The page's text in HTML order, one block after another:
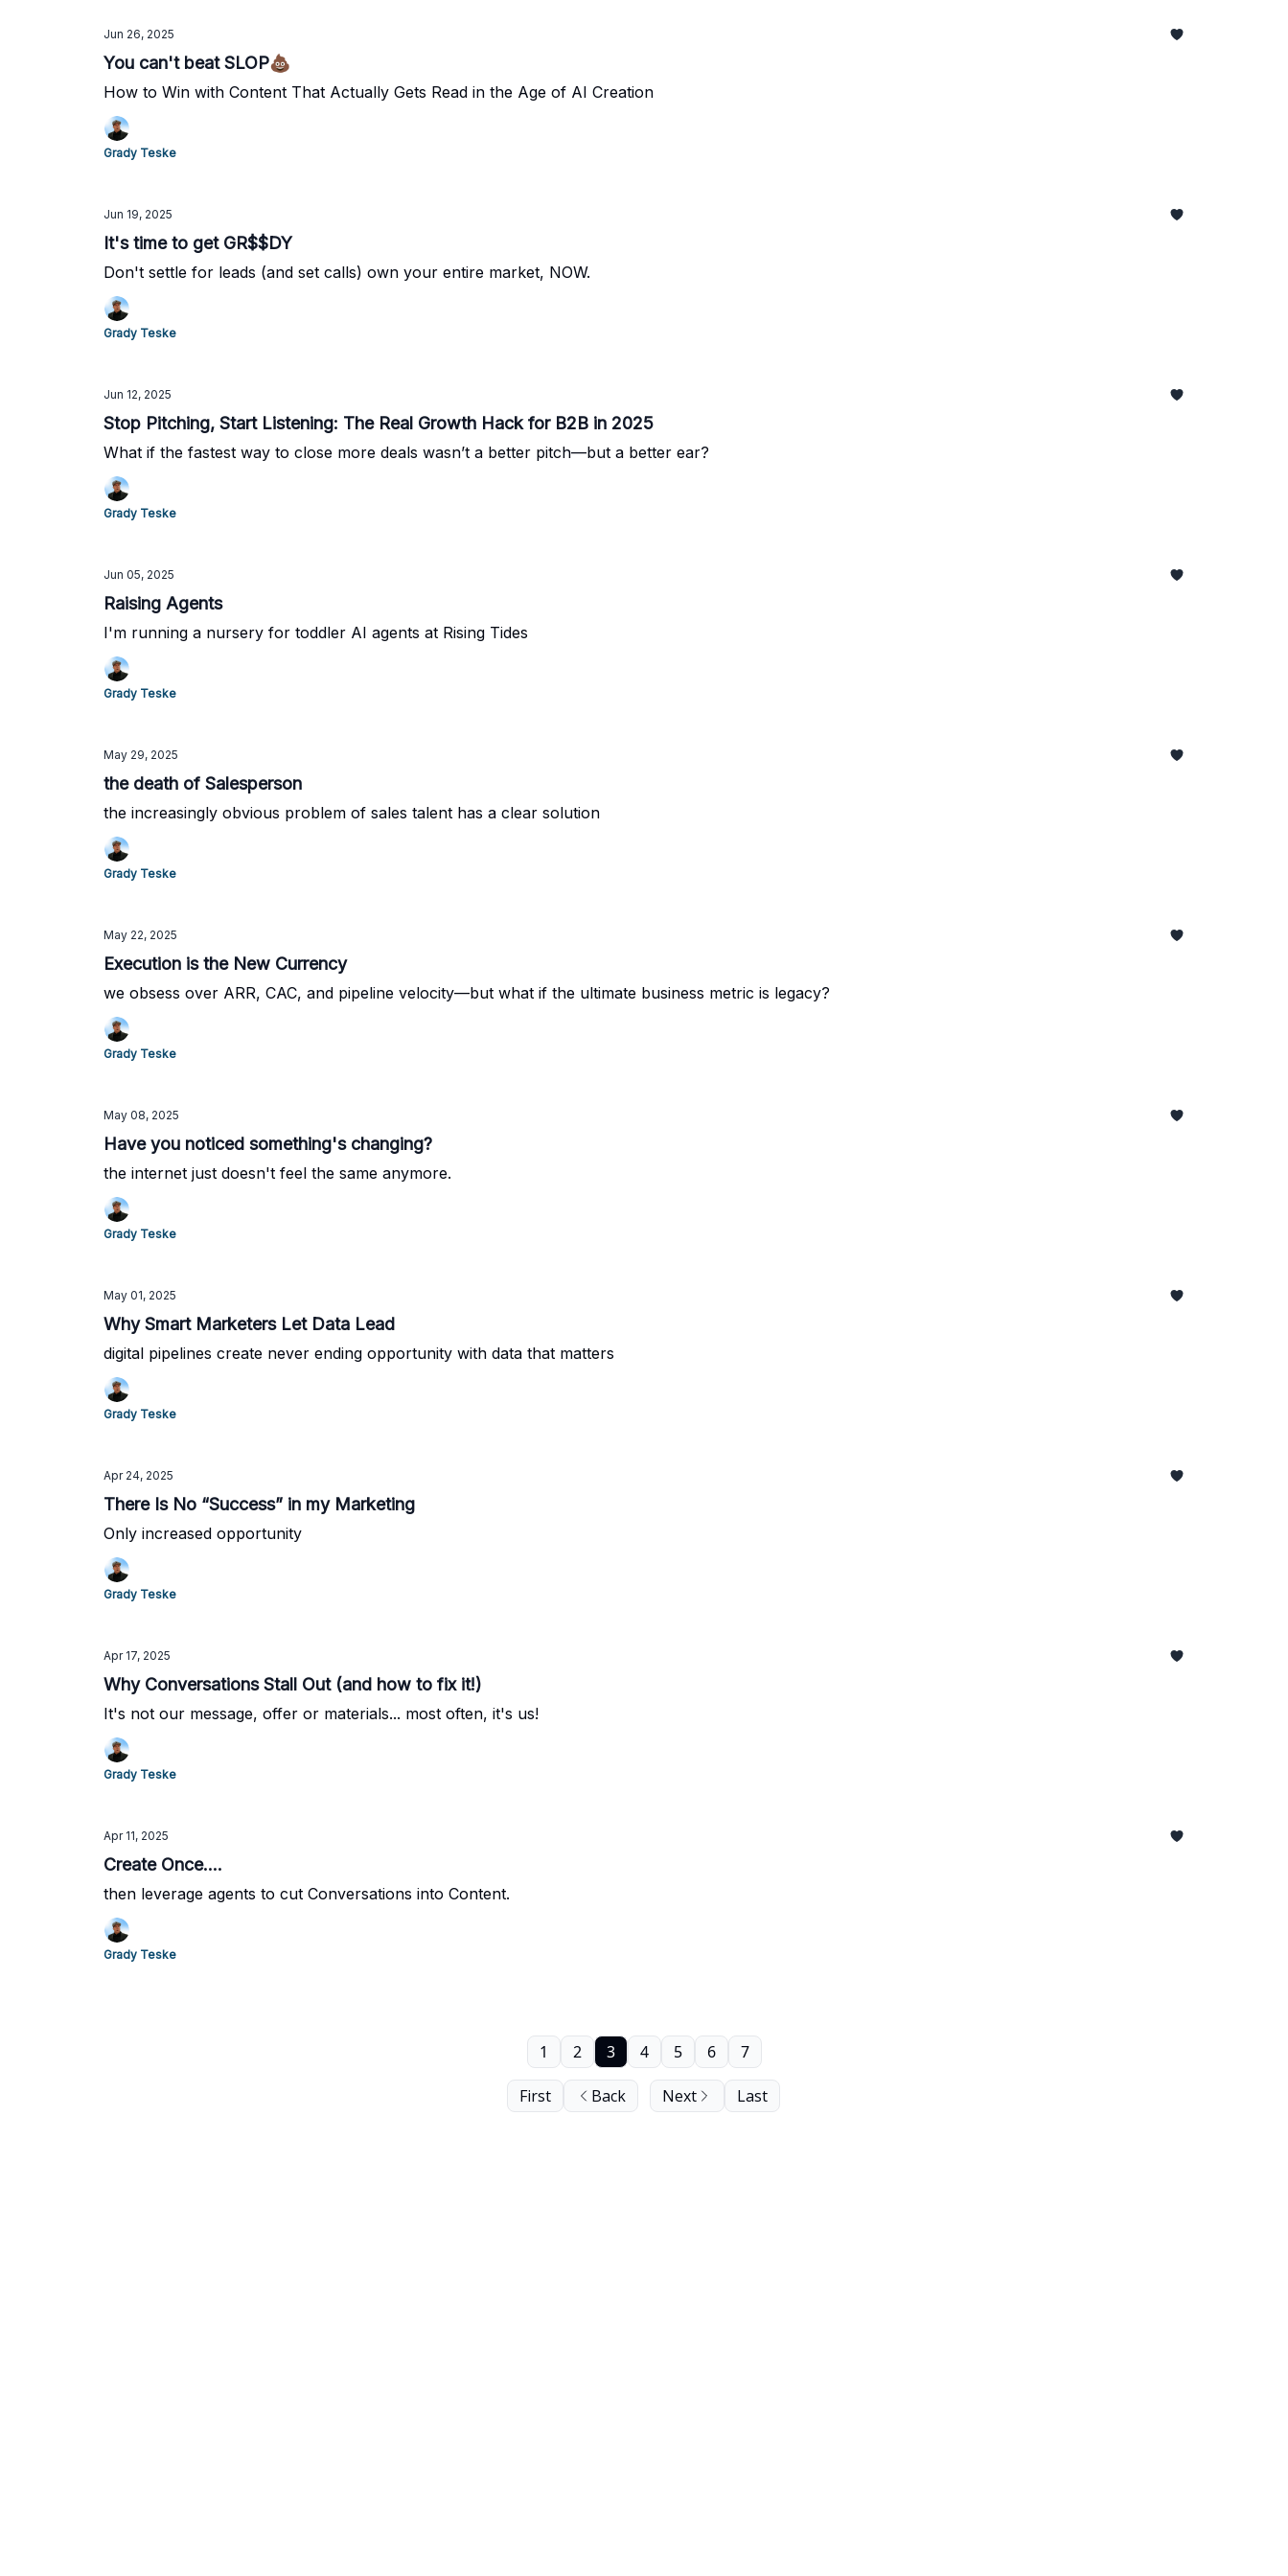
Jun 26, 2025
You can't beat SLOP💩
How to Win with Content That Actually Gets Read in the Age of AI Creation
Grady Teske
Jun 19, 2025
It's time to get GR$$DY
Don't settle for leads (and set calls) own your entire market, NOW.
Grady Teske
Jun 12, 2025
Stop Pitching, Start Listening: The Real Growth Hack for B2B in 2025
What if the fastest way to close more deals wasn’t a better pitch—but a better ear?
Grady Teske
Jun 05, 2025
Raising Agents
I'm running a nursery for toddler AI agents at Rising Tides
Grady Teske
May 29, 2025
the death of Salesperson
the increasingly obvious problem of sales talent has a clear solution
Grady Teske
May 22, 2025
Execution is the New Currency
we obsess over ARR, CAC, and pipeline velocity—but what if the ultimate business metric is legacy?
Grady Teske
May 08, 2025
Have you noticed something's changing?
the internet just doesn't feel the same anymore.
Grady Teske
May 01, 2025
Why Smart Marketers Let Data Lead
digital pipelines create never ending opportunity with data that matters
Grady Teske
Apr 24, 2025
There Is No “Success” in my Marketing
Only increased opportunity
Grady Teske
Apr 17, 2025
Why Conversations Stall Out (and how to fix it!)
It's not our message, offer or materials... most often, it's us!
Grady Teske
Apr 11, 2025
Create Once....
then leverage agents to cut Conversations into Content.
Grady Teske
First Back
1 2 3 4 5 6 7
Next Last